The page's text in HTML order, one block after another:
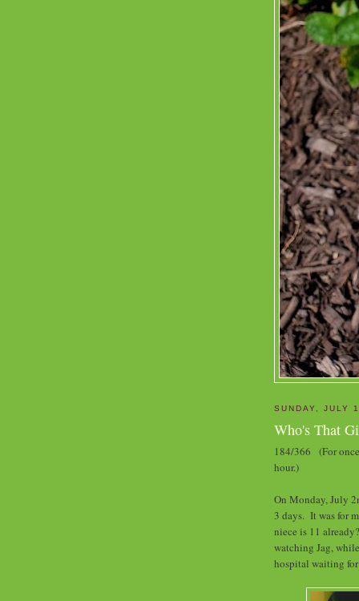
SUNDAY, JULY
Who's That
184/366 (For
hour.)
On Monday, July
3 days. It was for
niece is 11
watching Jag,
hospital waiting